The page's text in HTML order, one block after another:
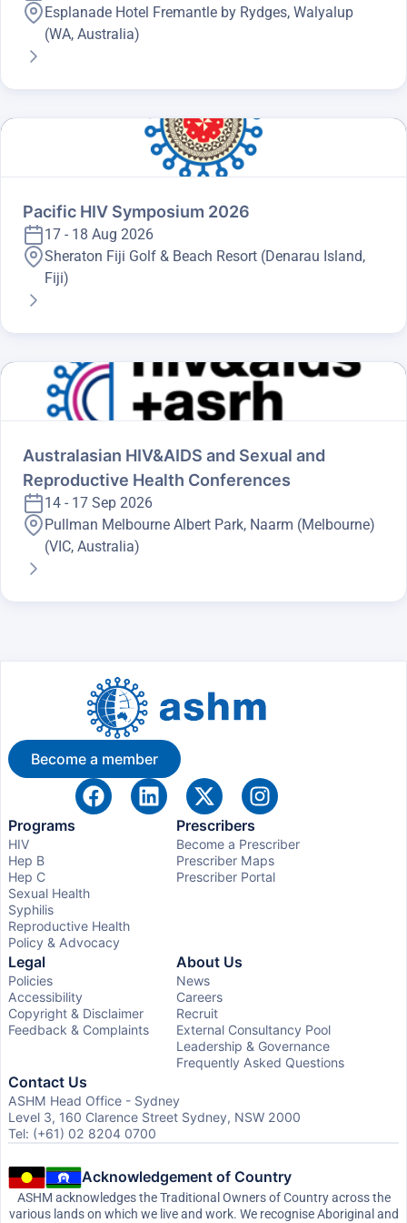
Esplanade Hotel Fremantle by Rydges, Walyalup
(WA, Australia)
Pacific HIV Symposium 2026
17 - 18 Aug 2026
Sheraton Fiji Golf & Beach Resort (Denarau Island,
Fiji)
Australasian HIV&AIDS and Sexual and
Reproductive Health Conferences
14 - 17 Sep 2026
Pullman Melbourne Albert Park, Naarm (Melbourne)
(VIC, Australia)
Become a member
Programs
HIV
Hep B
Hep C
Sexual Health
Syphilis
Reproductive Health
Policy & Advocacy
Prescribers
Become a Prescriber
Prescriber Maps
Prescriber Portal
Legal
Policies
Accessibility
Copyright & Disclaimer
Feedback & Complaints
About Us
News
Careers
Recruit
External Consultancy Pool
Leadership & Governance
Frequently Asked Questions
Contact Us
ASHM Head Office - Sydney
Level 3, 160 Clarence Street Sydney, NSW 2000
Tel: (+61) 02 8204 0700
Acknowledgement of Country
ASHM acknowledges the Traditional Owners of Country across the
various lands on which we live and work. We recognise Aboriginal and